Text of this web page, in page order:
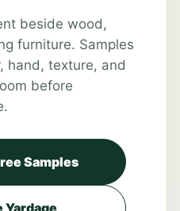
beside wood,
furniture. Samples
hand, texture, and
before
Samples
Yardage